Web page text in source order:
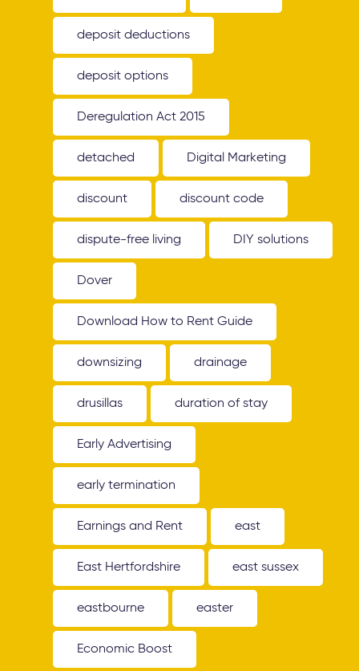
deposit deductions
deposit options
Deregulation Act 2015
detached Digital Marketing
discount discount code
dispute-free living DIY solutions
Dover
Download How to Rent Guide
downsizing drainage
drusillas duration of stay
Early Advertising
early termination
Earnings and Rent east
East Hertfordshire east sussex
eastbourne easter
Economic Boost